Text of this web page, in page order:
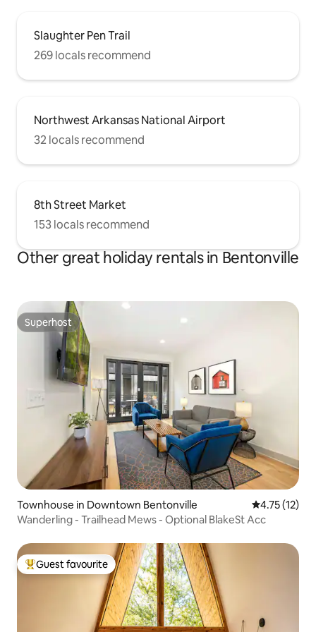
Slaughter Pen Trail
269 locals recommend
Northwest Arkansas National Airport
32 locals recommend
8th Street Market
153 locals recommend
Other great holiday rentals in Bentonville
Superhost
Superhost
Townhouse in Downtown Bentonville 4.75 out of 5
4.75 (12)
Wanderling - Trailhead Mews - Optional BlakeSt Acc
Top guest favourite
Guest favourite